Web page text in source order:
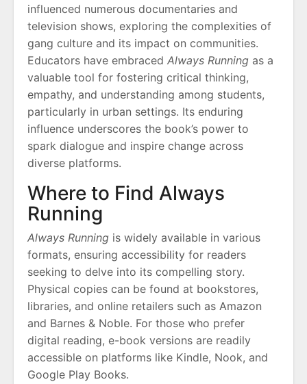
influenced numerous documentaries and
television shows, exploring the complexities of
gang culture and its impact on communities.
Educators have embraced Always Running as a
valuable tool for fostering critical thinking,
empathy, and understanding among students,
particularly in urban settings. Its enduring
influence underscores the book’s power to
spark dialogue and inspire change across
diverse platforms.
Where to Find Always
Running
Always Running is widely available in various
formats, ensuring accessibility for readers
seeking to delve into its compelling story.
Physical copies can be found at bookstores,
libraries, and online retailers such as Amazon
and Barnes & Noble. For those who prefer
digital reading, e-book versions are readily
accessible on platforms like Kindle, Nook, and
Google Play Books.